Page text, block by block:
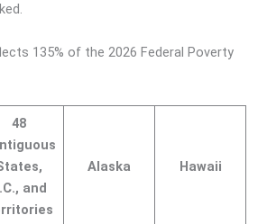
135% of the 2026 Federal Poverty
48
and
Alaska Hawaii